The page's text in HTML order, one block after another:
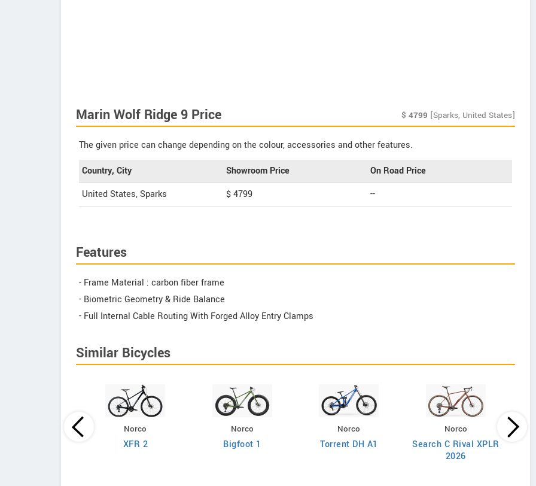
Marin Wolf Ridge 9 Price $ 4799 [Sparks, United States]
The given price can change depending on the colour, accessories and other features.
Country, City Showroom Price
On Road Price
United States, Sparks
$ 4799 --
Features
- Frame Material : carbon fiber frame
- Biometric Geometry & Ride Balance
- Full Internal Cable Routing With Forged Alloy Entry Clamps
Similar Bicycles
Norco
XFR 2
Norco
Bigfoot 1
Norco
Torrent DH A1
Norco
Search C Rival XPLR
2026